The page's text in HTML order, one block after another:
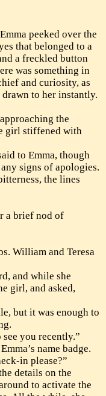
peeked over the
that belonged to a
a freckled button
was something in
and curiosity, as
drawn to her instantly.
the
girl stiffened with
to Emma, though
signs of apologies.
the lines
a brief nod of
William and Teresa
and while she
girl, and asked,
but it was enough to
you recently.”
name badge.
in please?”
details on the
to activate the